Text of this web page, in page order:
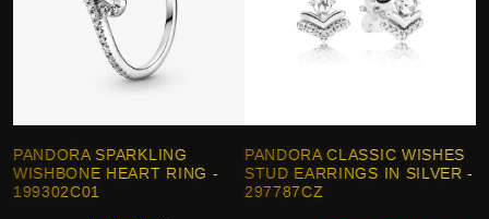
PANDORA SPARKLING
WISHBONE HEART RING -
199302C01
PANDORA CLASSIC WISHES
STUD EARRINGS IN SILVER -
297787CZ